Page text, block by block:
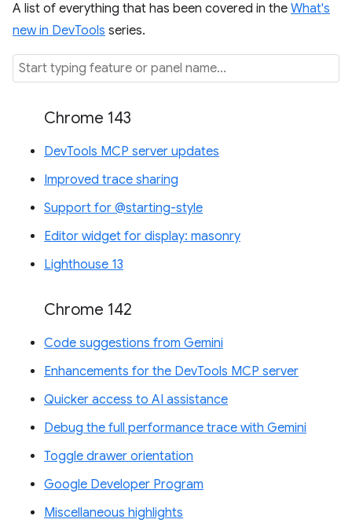
A list of everything that has been covered in the What's
new in DevTools series.
Chrome 143
DevTools MCP server updates
Improved trace sharing
Support for @starting-style
Editor widget for display: masonry
Lighthouse 13
Chrome 142
Code suggestions from Gemini
Enhancements for the DevTools MCP server
Quicker access to AI assistance
Debug the full performance trace with Gemini
Toggle drawer orientation
Google Developer Program
Miscellaneous highlights